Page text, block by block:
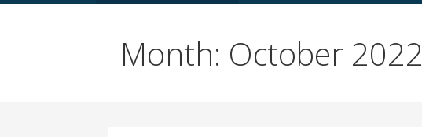
Month: October 2022